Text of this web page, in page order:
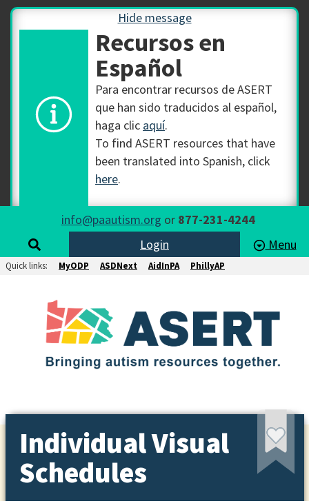
Hide message
Recursos en
Español
Para encontrar recursos de ASERT
que han sido traducidos al español,
haga clic aquí.
To find ASERT resources that have
been translated into Spanish, click
here.
info@paautism.org or 877-231-4244
Login
Menu
Quick links: MyODP ASDNext AidInPA PhillyAP
Individual Visual
Schedules